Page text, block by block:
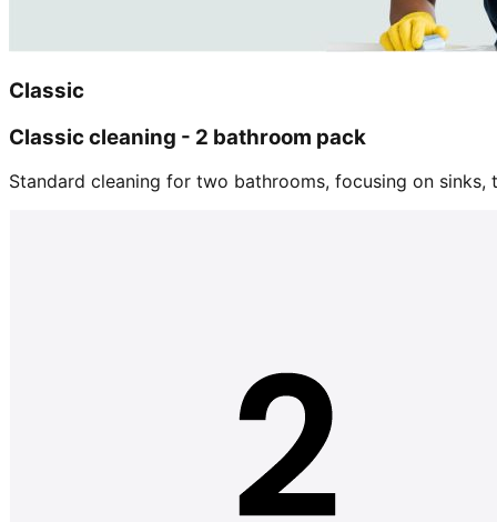
Classic
Classic cleaning - 2 bathroom pack
Standard cleaning for two bathrooms, focusing on